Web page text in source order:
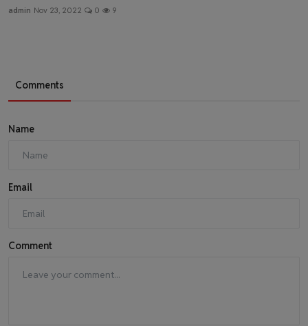
admin Nov 23, 2022 0 9
Comments
Name
Email
Comment